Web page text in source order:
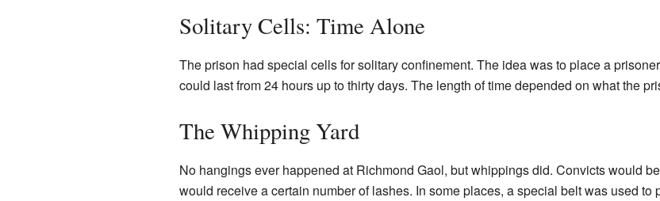
Solitary Cells: Time Alone
The prison had special cells for solitary confinement. The idea was to place a
could last from 24 hours up to thirty days. The length of time depended on what the
The Whipping Yard
No hangings ever happened at Richmond Gaol, but whippings did. Convicts would
would receive a certain number of lashes. In some places, a special belt was used to